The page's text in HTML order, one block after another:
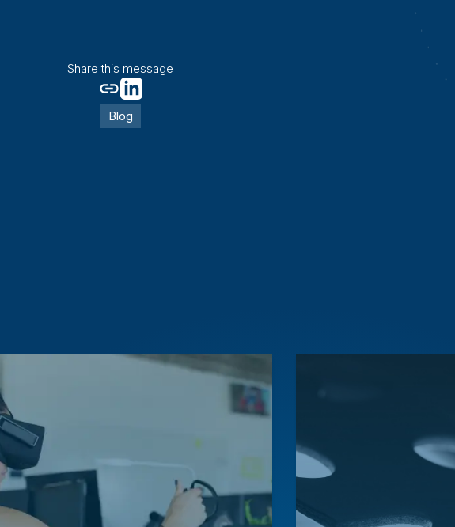
Share this message
Blog